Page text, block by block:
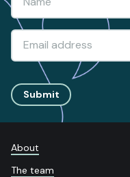
Submit
About
The team